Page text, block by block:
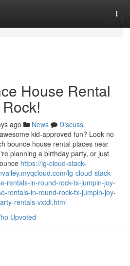
House Rental
ago News
Discuss
kid-approved fun? Look no
bounce house rental places near
planning a birthday party, or just
https://lg-cloud-stack-
lg-cloud-stack-
rentals-in-round-rock-tx-jumpin-joy-
rentals-in-round-rock-tx-jumpin-joy-
rentals-vxtdl.html
Upvoted